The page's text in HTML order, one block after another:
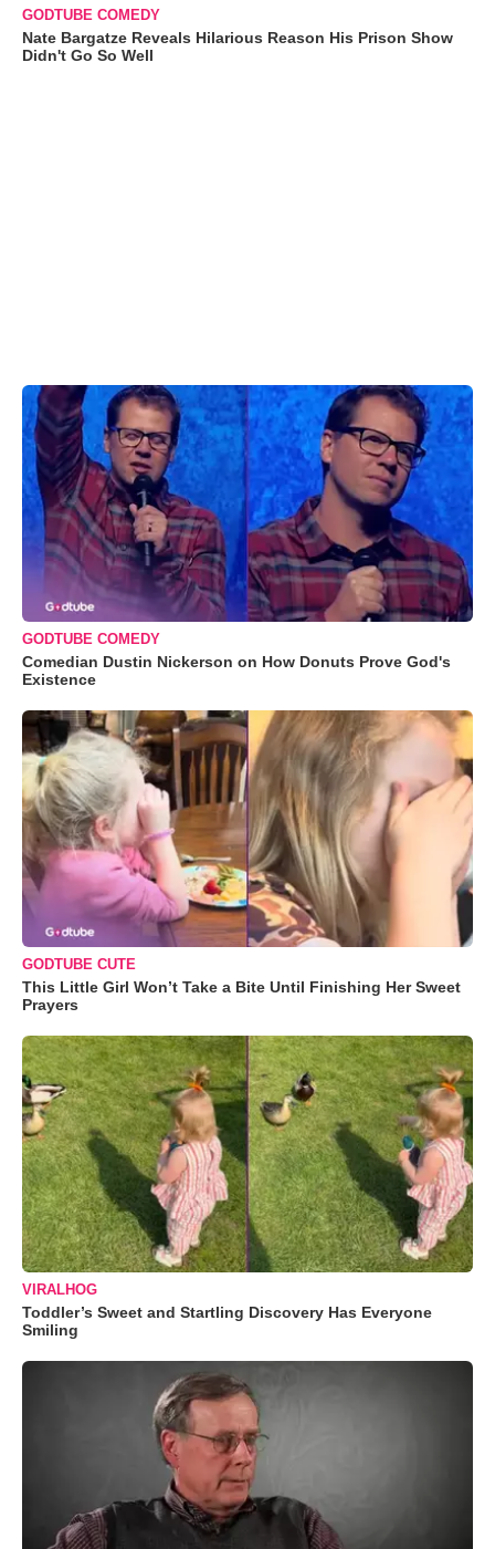
GODTUBE COMEDY
Nate Bargatze Reveals Hilarious Reason His Prison Show
Didn't Go So Well
GODTUBE COMEDY
Comedian Dustin Nickerson on How Donuts Prove God's
Existence
GODTUBE CUTE
This Little Girl Won’t Take a Bite Until Finishing Her Sweet
Prayers
VIRALHOG
Toddler’s Sweet and Startling Discovery Has Everyone
Smiling